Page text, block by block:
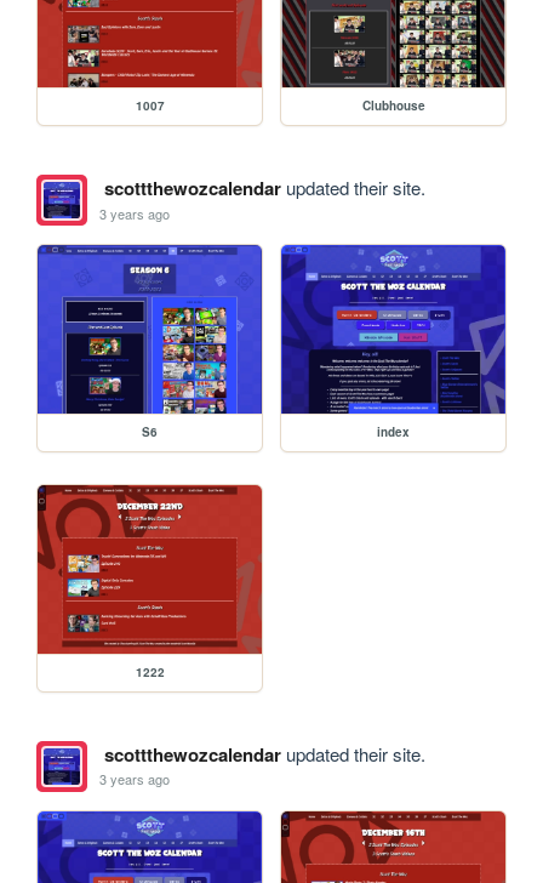
1007 Clubhouse
scottthewozcalendarupdated their site.
3 years ago
S6 index
1222
scottthewozcalendarupdated their site.
3 years ago